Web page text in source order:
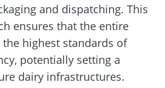
and dispatching. This
ensures that the entire
highest standards of
potentially setting a
dairy infrastructures.